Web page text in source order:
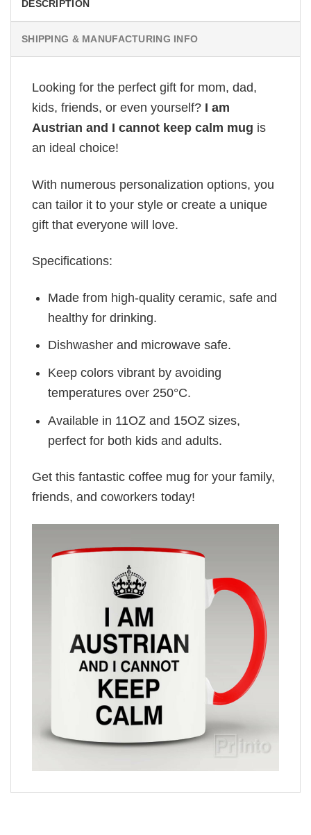
DESCRIPTION
SHIPPING & MANUFACTURING INFO
Looking for the perfect gift for mom, dad,
kids, friends, or even yourself? I am
Austrian and I cannot keep calm mug is
an ideal choice!
With numerous personalization options, you
can tailor it to your style or create a unique
gift that everyone will love.
Specifications:
Made from high-quality ceramic, safe and
healthy for drinking.
Dishwasher and microwave safe.
Keep colors vibrant by avoiding
temperatures over 250°C.
Available in 11OZ and 15OZ sizes,
perfect for both kids and adults.
Get this fantastic coffee mug for your family,
friends, and coworkers today!